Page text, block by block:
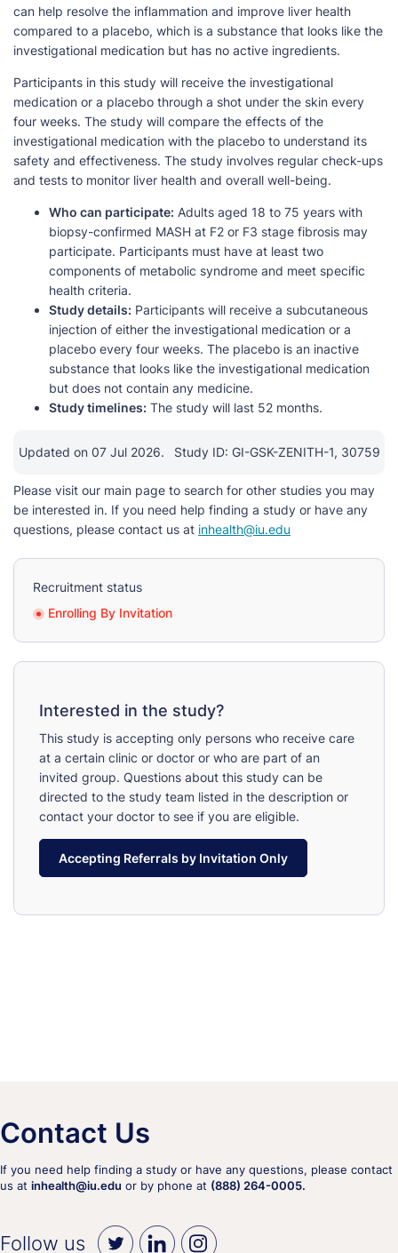
can help resolve the inflammation and improve liver health
compared to a placebo, which is a substance that looks like the
investigational medication but has no active ingredients.
Participants in this study will receive the investigational
medication or a placebo through a shot under the skin every
four weeks. The study will compare the effects of the
investigational medication with the placebo to understand its
safety and effectiveness. The study involves regular check-ups
and tests to monitor liver health and overall well-being.
Who can participate: Adults aged 18 to 75 years with
biopsy-confirmed MASH at F2 or F3 stage fibrosis may
participate. Participants must have at least two
components of metabolic syndrome and meet specific
health criteria.
Study details: Participants will receive a subcutaneous
injection of either the investigational medication or a
placebo every four weeks. The placebo is an inactive
substance that looks like the investigational medication
but does not contain any medicine.
Study timelines: The study will last 52 months.
Updated on 07 Jul 2026. Study ID: GI-GSK-ZENITH-1, 30759
Please visit our main page to search for other studies you may
be interested in. If you need help finding a study or have any
questions, please contact us at inhealth@iu.edu
Recruitment status
Enrolling By Invitation
Interested in the study?
This study is accepting only persons who receive care
at a certain clinic or doctor or who are part of an
invited group. Questions about this study can be
directed to the study team listed in the description or
contact your doctor to see if you are eligible.
Accepting Referrals by Invitation Only
Contact Us
If you need help finding a study or have any questions, please contact
us at inhealth@iu.edu or by phone at (888) 264-0005.
Follow us